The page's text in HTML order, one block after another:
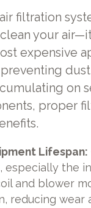
filtration
your
expensive
on
proper
Lifespan:
especially the
and blower
reducing wear